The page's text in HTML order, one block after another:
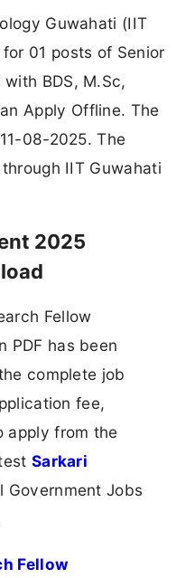
Guwahati (IIT
01 posts of Senior
BDS, M.Sc,
Apply Offline. The
08-2025. The
IIT Guwahati
2025
Fellow
PDF has been
complete job
fee,
apply from the
Sarkari
Government Jobs
Fellow